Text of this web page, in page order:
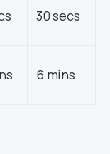
30 secs
6 mins